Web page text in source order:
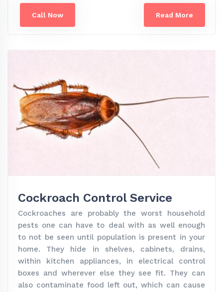
Call Now Read More
Cockroach Control Service
Cockroaches are probably the worst household
pests one can have to deal with as well enough
to not be seen until population is present in your
home. They hide in shelves, cabinets, drains,
within kitchen appliances, in electrical control
boxes and wherever else they see fit. They can
also contaminate food left out, which can cause